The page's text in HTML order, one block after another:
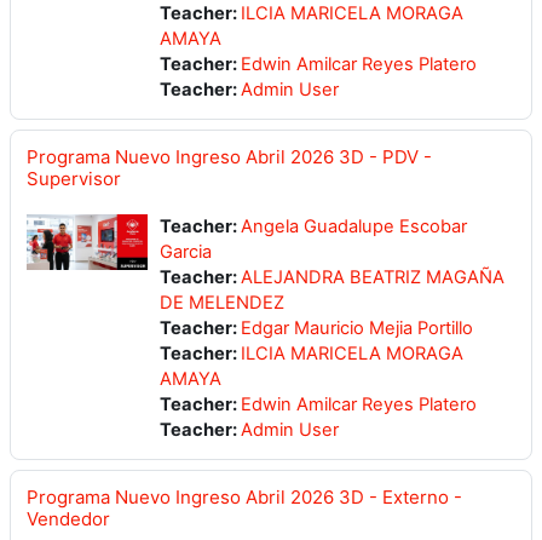
Teacher: ILCIA MARICELA MORAGA
AMAYA
Teacher: Edwin Amilcar Reyes Platero
Teacher:Admin User
Programa Nuevo Ingreso Abril 2026 3D - PDV -
Supervisor
Teacher:Angela Guadalupe Escobar
Garcia
Teacher:ALEJANDRA BEATRIZ MAGAÑA
DE MELENDEZ
Teacher: Edgar Mauricio Mejia Portillo
Teacher: ILCIA MARICELA MORAGA
AMAYA
Teacher: Edwin Amilcar Reyes Platero
Teacher:Admin User
Programa Nuevo Ingreso Abril 2026 3D - Externo -
Vendedor